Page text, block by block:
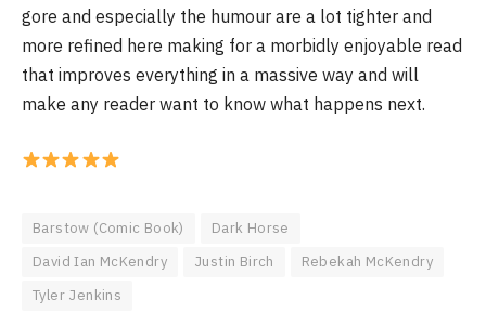
gore and especially the humour are a lot tighter and
more refined here making for a morbidly enjoyable read
that improves everything in a massive way and will
make any reader want to know what happens next.
Barstow (Comic Book)
Dark Horse
David Ian McKendry
Justin Birch
Rebekah McKendry
Tyler Jenkins